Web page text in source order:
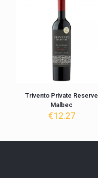
Trivento Private Reserve
Malbec
€12.27